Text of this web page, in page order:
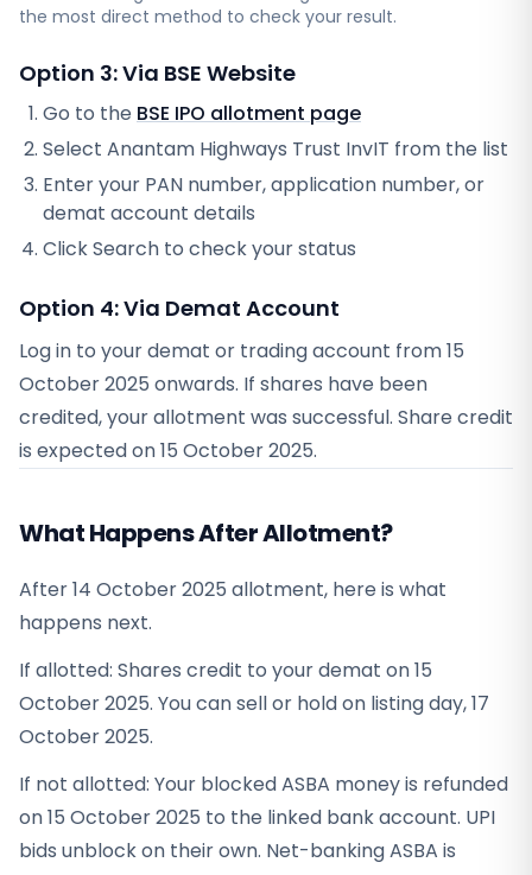
the most direct method to check your result.
Option 3: Via BSE Website
Go to the BSE IPO allotment page
Select Anantam Highways Trust InvIT from the list
Enter your PAN number, application number, or
demat account details
Click Search to check your status
Option 4: Via Demat Account
Log in to your demat or trading account from15
October 2025 onwards. If shares have been
credited, your allotment was successful. Share credit
is expected on15 October 2025.
What Happens After Allotment?
After 14 October 2025 allotment, here is what
happens next.
If allotted: Shares credit to your demat on 15
October 2025. You can sell or hold on listing day, 17
October 2025.
If not allotted: Your blocked ASBA money is refunded
on 15 October 2025 to the linked bank account. UPI
bids unblock on their own. Net-banking ASBA is